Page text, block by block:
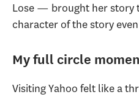
Lose — brought her story
character of the story
My full circle
Visiting Yahoo felt like a